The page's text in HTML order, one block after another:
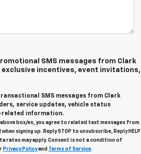
SMS messages from Clark
incentives, event invitations,
SMS messages from Clark
service updates, vehicle status
information.
box/es, you agree to related text messages from
signing up. Reply STOP to unsubscribe, Reply HELP
rates may apply. Consent is not a condition of
Privacy Policyand Terms of Service.